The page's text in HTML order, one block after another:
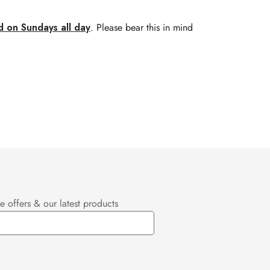
Sundays all day. Please bear this in mind
offers & our latest products